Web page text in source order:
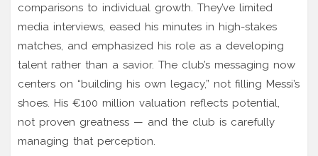
comparisons to individual growth. They’ve limited
media interviews, eased his minutes in high-stakes
matches, and emphasized his role as a developing
talent rather than a savior. The club’s messaging now
centers on “building his own legacy,” not filling Messi’s
shoes. His €100 million valuation reflects potential,
not proven greatness — and the club is carefully
managing that perception.